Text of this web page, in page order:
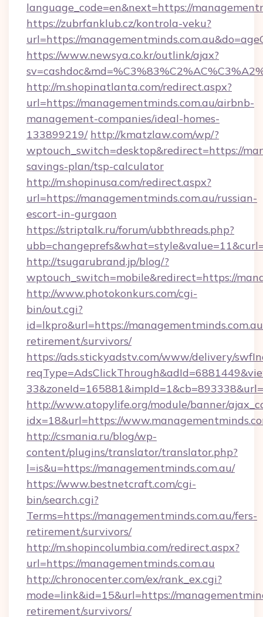
language_code=en&next=https://
https://zubrfanklub.cz/kontrola-veku?
url=https://
https://www.newsya.co.kr/outlink/ajax?
http://m.shopinatlanta.com/redirect.aspx?
url=https://managementminds.com.au/airbnb-
management-companies/ideal-homes-
133899219/ http://kmatzlaw.com/wp/?
wptouch_switch=desktop&redirect=https://
savings-plan/tsp-calculator
http://m.shopinusa.com/redirect.aspx?
url=https://managementminds.com.au/russian-
escort-in-gurgaon
https://striptalk.ru/forum/ubbthreads.php?
http://tsugarubrand.jp/blog/?
wptouch_switch=mobile&redirect=https://
http://www.photokonkurs.com/cgi-
bin/out.cgi?
id=lkpro&url=https://
retirement/survivors/
https://ads.stickyadstv.com/www/delivery/
http://www.atopylife.org/module/banner/
idx=18&url=https://
http://csmania.ru/blog/wp-
content/plugins/translator/translator.php?
l=is&u=https://managementminds.com.au/
https://www.bestnetcraft.com/cgi-
bin/search.cgi?
Terms=https://managementminds.com.au/fers-
retirement/survivors/
http://m.shopincolumbia.com/redirect.aspx?
url=https://managementminds.com.au
http://chronocenter.com/ex/rank_ex.cgi?
mode=link&id=15&url=https://
retirement/survivors/